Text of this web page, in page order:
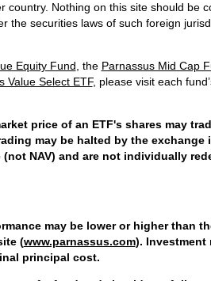
Nothing on this site should be
the securities laws of such foreign
Equity Fund, the Parnassus Mid Cap
Value Select ETF, please visit each
price of an ETF's shares may
may be halted by the exchange
NAV) and are not individually
may be lower or higher than
(www.parnassus.com). Investment
principal cost.